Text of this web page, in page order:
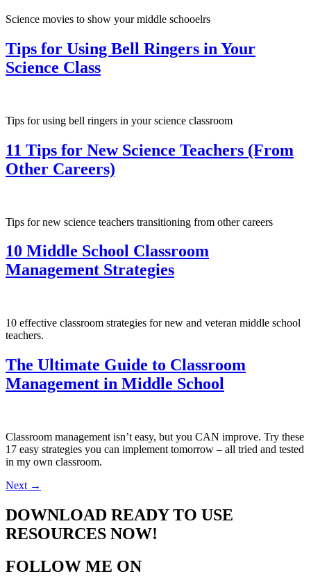
Science movies to show your middle schooelrs
Tips for Using Bell Ringers in Your
Science Class
Tips for using bell ringers in your science classroom
11 Tips for New Science Teachers (From
Other Careers)
Tips for new science teachers transitioning from other careers
10 Middle School Classroom
Management Strategies
10 effective classroom strategies for new and veteran middle school
teachers.
The Ultimate Guide to Classroom
Management in Middle School
Classroom management isn’t easy, but you CAN improve. Try these
17 easy strategies you can implement tomorrow – all tried and tested
in my own classroom.
Next →
DOWNLOAD READY TO USE
RESOURCES NOW!
FOLLOW ME ON